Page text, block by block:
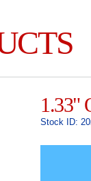
1.33"
Stock ID: